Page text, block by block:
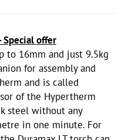
Special offer
to 16mm and just 9.5kg
for assembly and
and is called
of the Hypertherm
steel without any
in one minute. For